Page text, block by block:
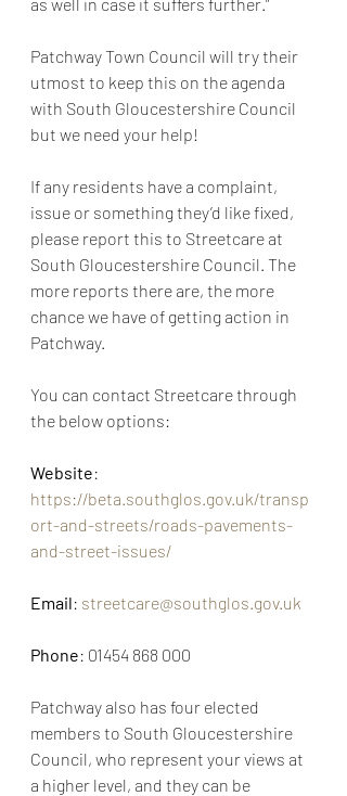
Patchway Town Council will try their
utmost to keep this on the agenda
with South Gloucestershire Council
but we need your help!
If any residents have a complaint,
issue or something they’d like fixed,
please report this to Streetcare at
South Gloucestershire Council. The
more reports there are, the more
chance we have of getting action in
Patchway.
You can contact Streetcare through
the below options:
Website:
https://beta.southglos.gov.uk/transp
ort-and-streets/roads-pavements-
and-street-issues/
Email: streetcare@southglos.gov.uk
Phone: 01454 868 000
Patchway also has four elected
members to South Gloucestershire
Council, who represent your views at
a higher level, and they can be